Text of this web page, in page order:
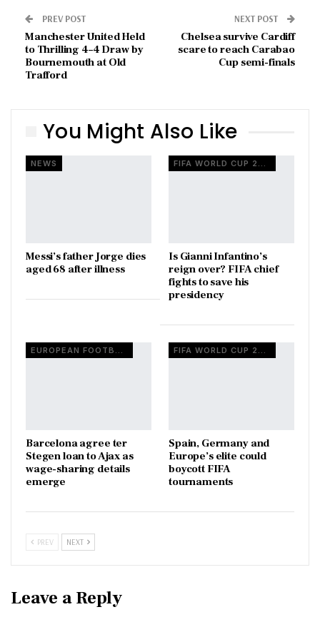
PREV POST
Manchester United Held
to Thrilling 4–4 Draw by
Bournemouth at Old
Trafford
NEXT POST
Chelsea survive Cardiff
scare to reach Carabao
Cup semi-finals
You Might Also Like
NEWS
Messi’s father Jorge dies
aged 68 after illness
Is Gianni Infantino’s
reign over? FIFA chief
fights to save his
presidency
Barcelona agree ter
Stegen loan to Ajax as
wage-sharing details
emerge
Spain, Germany and
Europe’s elite could
boycott FIFA
tournaments
PREV NEXT
Leave a Reply